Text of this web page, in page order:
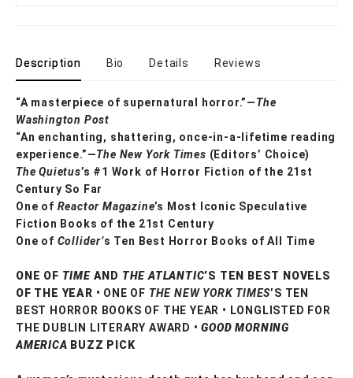
Description Bio Details Reviews
“A masterpiece of supernatural horror.”—The
Washington Post
“An enchanting, shattering, once-in-a-lifetime reading
experience.”—The New York Times (Editors’ Choice)
The Quietus’s #1 Work of Horror Fiction of the 21st
Century So Far
One of Reactor Magazine’s Most Iconic Speculative
Fiction Books of the 21st Century
One of Collider’s Ten Best Horror Books of All Time
ONE OF TIME AND THE ATLANTIC’S TEN BEST NOVELS
OF THE YEAR • ONE OF THE NEW YORK TIMES’S TEN
BEST HORROR BOOKS OF THE YEAR • LONGLISTED FOR
THE DUBLIN LITERARY AWARD •GOOD MORNING
AMERICA BUZZ PICK